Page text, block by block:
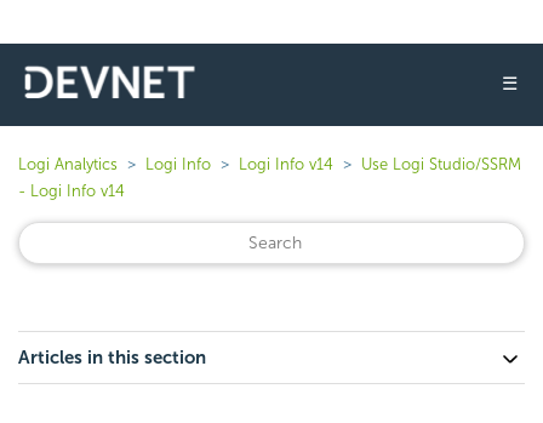
☰
Logi Analytics Logi Info Logi Info v14
Use Logi Studio/SSRM
- Logi Info v14
Articles in this section